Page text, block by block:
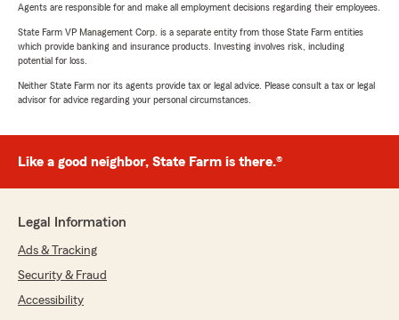
Agents are responsible for and make all employment decisions regarding their employees.
State Farm VP Management Corp. is a separate entity from those State Farm entities
which provide banking and insurance products. Investing involves risk, including
potential for loss.
Neither State Farm nor its agents provide tax or legal advice. Please consult a tax or legal
advisor for advice regarding your personal circumstances.
Like a good neighbor, State Farm is there.®
Legal Information
Ads & Tracking
Security & Fraud
Accessibility